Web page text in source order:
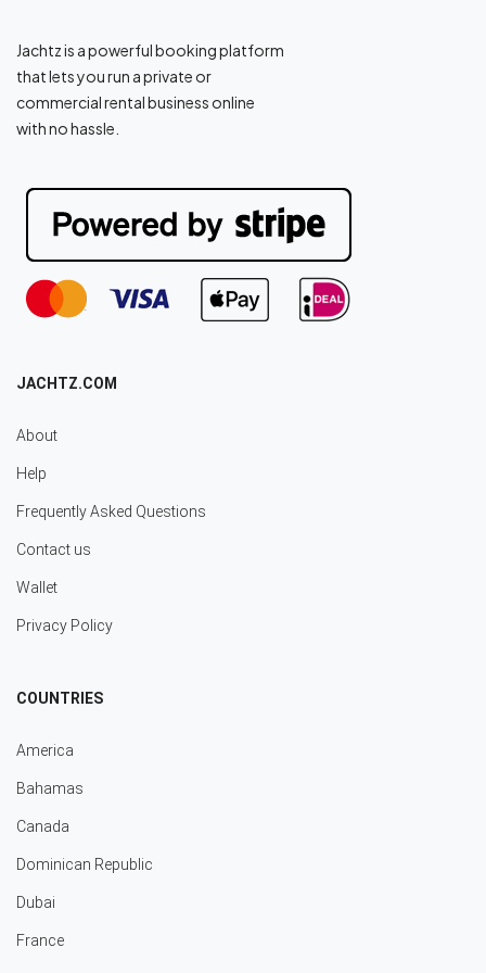
Jachtz is a powerful booking platform
that lets you run a private or
commercial rental business online
with no hassle.
JACHTZ.COM
About
Help
Frequently Asked Questions
Contact us
Wallet
Privacy Policy
COUNTRIES
America
Bahamas
Canada
Dominican Republic
Dubai
France